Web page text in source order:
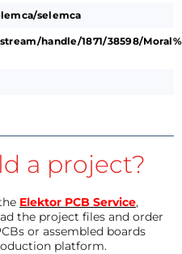
selemca
handle/1871/38598/
a project?
Elektor PCB Service,
the project files and order
or assembled boards
platform.